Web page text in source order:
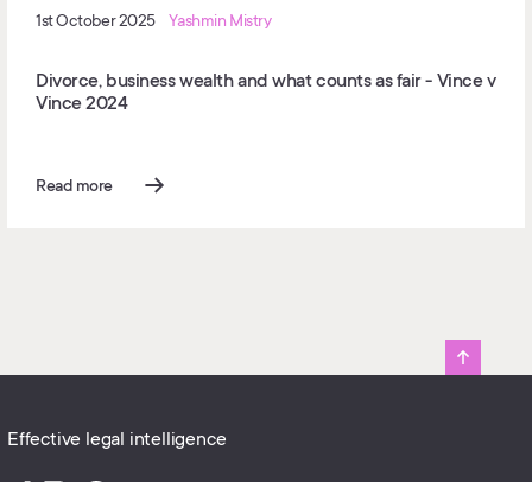
1st October 2025 Yashmin Mistry
Divorce, business wealth and what counts as fair - Vince v
Vince 2024
Read more
Effective legal intelligence